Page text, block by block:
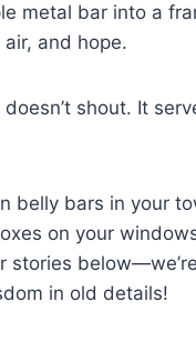
metal bar into a
and hope.
doesn’t shout. It
belly bars in your
on your
stories
in old details!